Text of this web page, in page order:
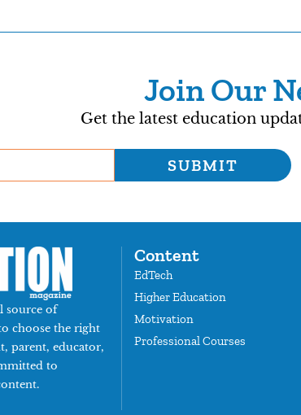
Join Our
Get the latest education
SUBMIT
source of
choose the right
parent, educator,
to
Content
EdTech
Higher Education
Motivation
Professional Courses